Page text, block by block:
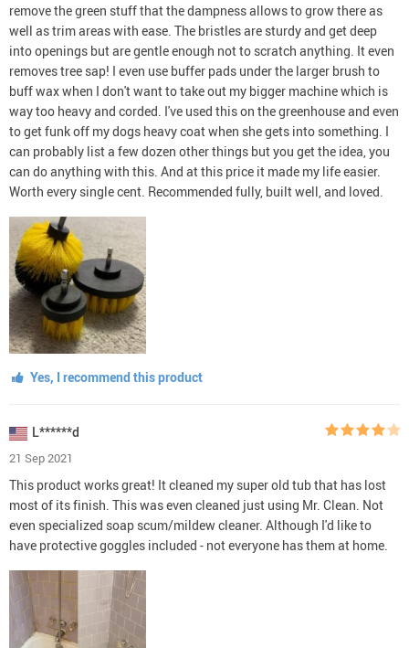
remove the green stuff that the dampness allows to grow there as
well as trim areas with ease. The bristles are sturdy and get deep
into openings but are gentle enough not to scratch anything. It even
removes tree sap! I even use buffer pads under the larger brush to
buff wax when I don't want to take out my bigger machine which is
way too heavy and corded. I've used this on the greenhouse and even
to get funk off my dogs heavy coat when she gets into something. I
can probably list a few dozen other things but you get the idea, you
can do anything with this. And at this price it made my life easier.
Worth every single cent. Recommended fully, built well, and loved.
Yes, I recommend this product
L******d
21 Sep 2021
This product works great! It cleaned my super old tub that has lost
most of its finish. This was even cleaned just using Mr. Clean. Not
even specialized soap scum/mildew cleaner. Although I'd like to
have protective goggles included - not everyone has them at home.